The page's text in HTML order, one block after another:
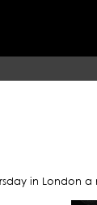
in